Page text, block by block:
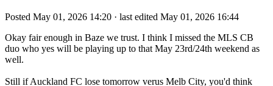
Posted May 01, 2026 14:20 · last edited May 01, 2026 16:44
Okay fair enough in Baze we trust. I think I missed the MLS CB
duo who yes will be playing up to that May 23rd/24th weekend as
well.
Still if Auckland FC lose tomorrow verus Melb City, you'd think